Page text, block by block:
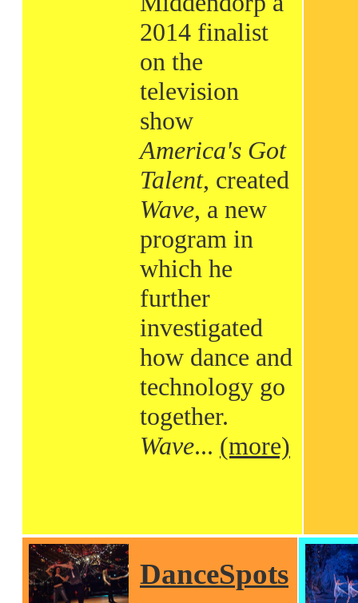
2014 finalist
on the
television
show
America's Got
Talent, created
Wave, a new
program in
which he
further
investigated
how dance and
technology go
together.
Wave... (more)
DanceSpots